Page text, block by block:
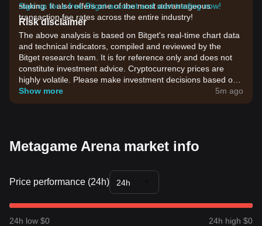
staking. It also offers one of the most advantageous
transaction fee rates across the entire industry!
Sign up for a free Bitget account and start trading now!
Risk disclaimer
The above analysis is based on Bitget's real-time chart data
and technical indicators, compiled and reviewed by the
Bitget research team. It is for reference only and does not
constitute investment advice. Cryptocurrency prices are
highly volatile. Please make investment decisions based on
your own risk tolerance.
Show more 5m ago
Metagame Arena market info
Price performance (24h) 24h
24h low $0 24h high $0